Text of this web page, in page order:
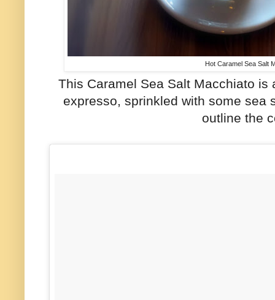
Hot Caramel Sea Salt
This Caramel Sea Salt Macchiato
expresso, sprinkled with some sea
outline the